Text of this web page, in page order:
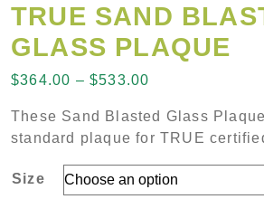
TRUE SAND
GLASS PLAQUE
$364.00 – $533.00
These Sand Blasted Glass
standard plaque for TRUE
Size